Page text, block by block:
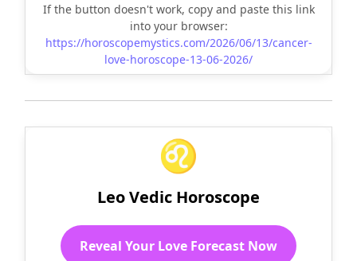
If the button doesn't work, copy and paste this link
into your browser:
https://horoscopemystics.com/2026/06/13/cancer-
love-horoscope-13-06-2026/
♌
Leo Vedic Horoscope
Reveal Your Love Forecast Now